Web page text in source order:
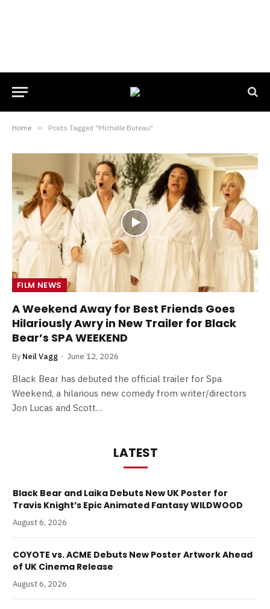
Home » Posts Tagged "Michelle Buteau"
FILM NEWS
A Weekend Away for Best Friends Goes
Hilariously Awry in New Trailer for Black
Bear’s SPA WEEKEND
By Neil Vagg June 12, 2026
Black Bear has debuted the official trailer for Spa
Weekend, a hilarious new comedy from writer/directors
Jon Lucas and Scott…
LATEST
Black Bear and Laika Debuts New UK Poster for
Travis Knight’s Epic Animated Fantasy WILDWOOD
August 6, 2026
COYOTE vs. ACME Debuts New Poster Artwork Ahead
of UK Cinema Release
August 6, 2026